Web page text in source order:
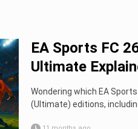
EA Sports FC
Ultimate
Wondering which EA
(Ultimate) editions,